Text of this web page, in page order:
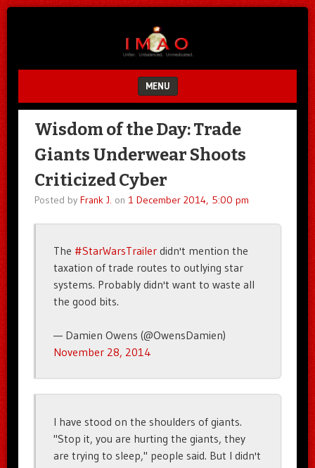
MENU
SKIP TO CONTENT
Wisdom of the Day: Trade
Giants Underwear Shoots
Criticized Cyber
Posted by Frank J. on 1 December 2014, 5:00 pm
The #StarWarsTrailer didn't mention the
taxation of trade routes to outlying star
systems. Probably didn't want to waste all
the good bits.
— Damien Owens (@OwensDamien)
November 28, 2014
I have stood on the shoulders of giants.
"Stop it, you are hurting the giants, they
are trying to sleep," people said. But I didn't